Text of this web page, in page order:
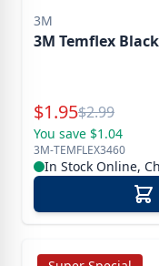
3M
3M Temflex
Special Price
$1.95Reg.
$2.99
You save $1.04
3M-TEMFLEX3460
In Stock Online,